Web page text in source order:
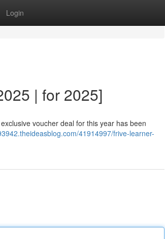
Login
| for 2025]
voucher deal for this year has been
41914997/frive-learner-